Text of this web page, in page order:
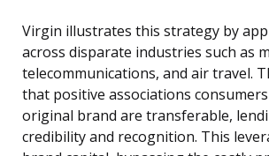
Virgin illustrates this strategy by
across disparate industries such as
telecommunications, and air travel.
that positive associations
original brand are transferable,
credibility and recognition. This